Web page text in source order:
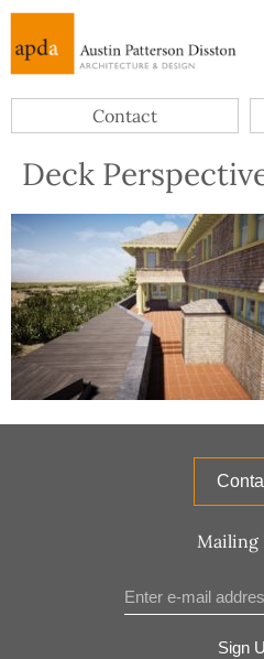
Contact
Deck
Mailing
Sign